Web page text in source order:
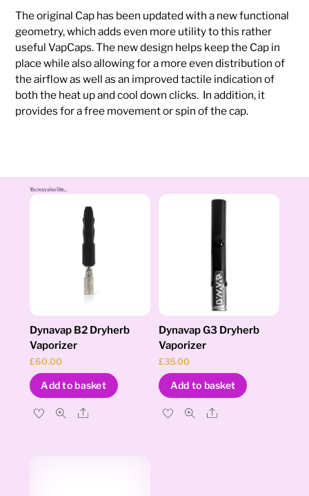
The original Cap has been updated with a new functional
geometry, which adds even more utility to this rather
useful VapCaps. The new design helps keep the Cap in
place while also allowing for a more even distribution of
the airflow as well as an improved tactile indication of
both the heat up and cool down clicks. In addition, it
provides for a free movement or spin of the cap.
You may also like...
Dynavap B2 Dryherb
Vaporizer
£60.00
Add to basket
Share
Dynavap G3 Dryherb
Vaporizer
£35.00
Add to basket
Share